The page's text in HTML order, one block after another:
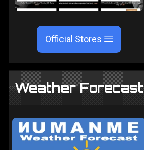
Official Stores
Weather Forecast